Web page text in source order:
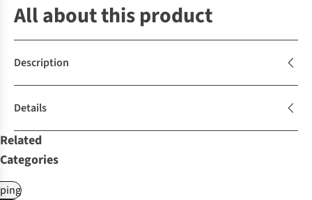
All about this product
Description
Details
Related
Categories